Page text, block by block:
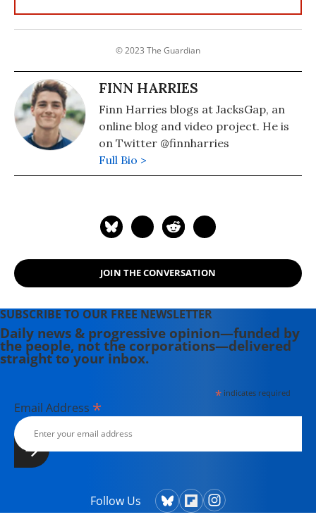
© 2023 The Guardian
FINN HARRIES
Finn Harries blogs at JacksGap, an
online blog and video project. He is
on Twitter @finnharries
Full Bio >
JOIN THE CONVERSATION
SUBSCRIBE TO OUR FREE NEWSLETTER
Daily news & progressive opinion—funded by
the people, not the corporations—delivered
straight to your inbox.
*indicates required
Email Address *
Follow Us